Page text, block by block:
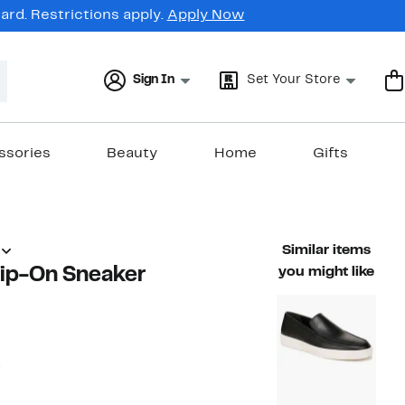
Restrictions apply. Apply Now
Sign In Set Your Store
Beauty Home Gifts
On Sneaker
59%
value $198.00
Similar items
you might like